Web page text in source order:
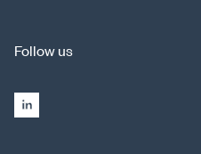
Follow us